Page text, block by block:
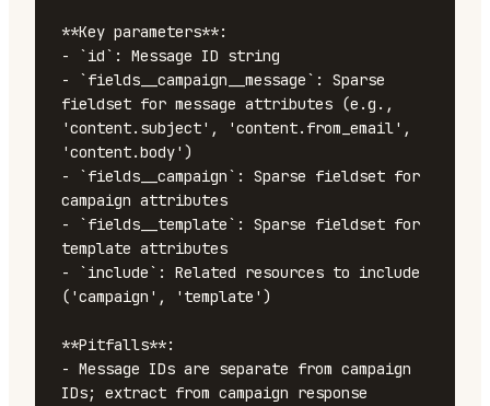
**Key parameters**:
- `id`: Message ID string
- `fields__campaign__message`: Sparse
fieldset for message attributes (e.g.,
'content.subject', 'content.from_email',
'content.body')
- `fields__campaign`: Sparse fieldset for
campaign attributes
- `fields__template`: Sparse fieldset for
template attributes
- `include`: Related resources to include
('campaign', 'template')
**Pitfalls**:
- Message IDs are separate from campaign
IDs; extract from campaign response